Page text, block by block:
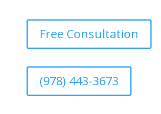
Free Consultation
(978) 443-3673